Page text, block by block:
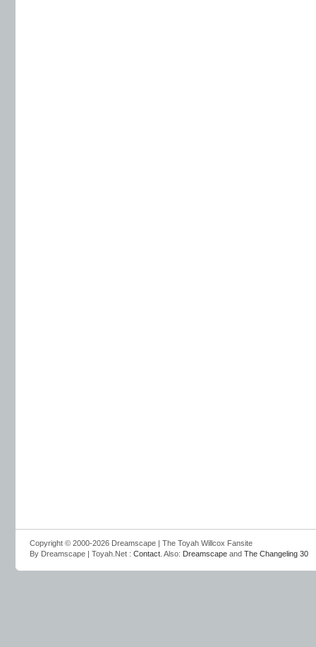
Copyright © 2000-2026 Dreamscape | The Toyah Willcox Fansite
By Dreamscape | Toyah.Net : Contact . Also: Dreamscape and The Changeling 30